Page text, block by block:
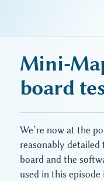
Mini-
board
We’re now at the
reasonably
board and the
used in this episode